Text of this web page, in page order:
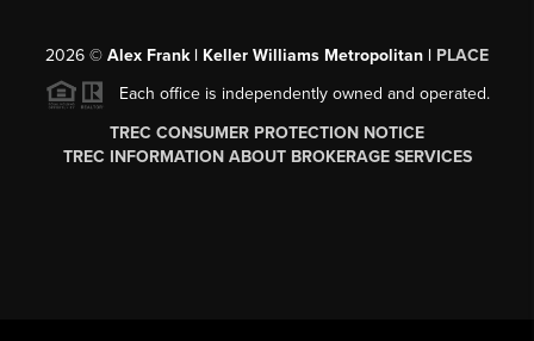
2026 © Alex Frank | Keller Williams Metropolitan | PLACE
Each office is independently owned and operated.
TREC CONSUMER PROTECTION NOTICE
TREC INFORMATION ABOUT BROKERAGE SERVICES